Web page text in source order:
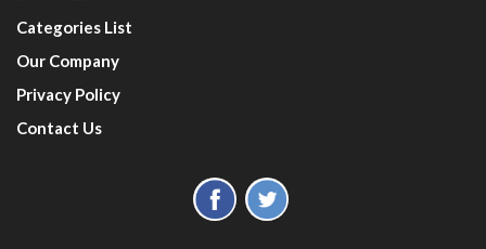
Categories List
Our Company
Privacy Policy
Contact Us